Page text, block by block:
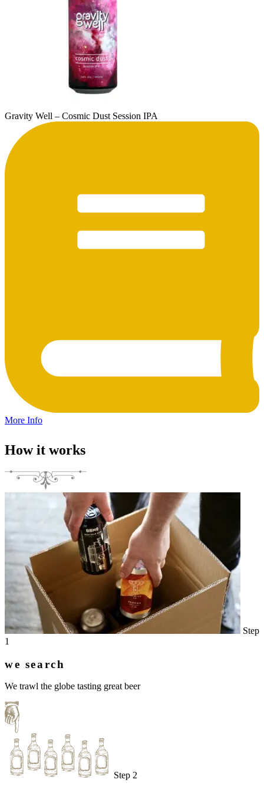
Gravity Well – Cosmic Dust Session IPA
More Info
How it works
Step
1
we search
We trawl the globe tasting great beer
Step 2